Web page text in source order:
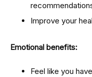
Improve your
Emotional benefits:
Feel like you